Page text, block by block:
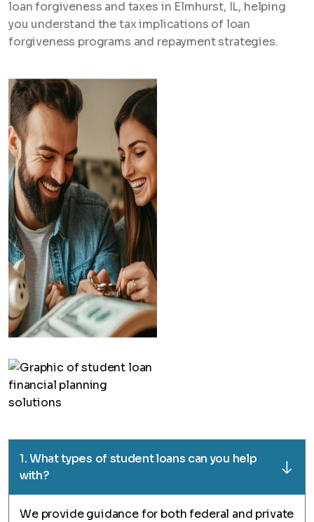
loan forgiveness and taxes in Elmhurst, IL, helping
you understand the tax implications of loan
forgiveness programs and repayment strategies.
1. What types of student loans can you help
with?
We provide guidance for both federal and private